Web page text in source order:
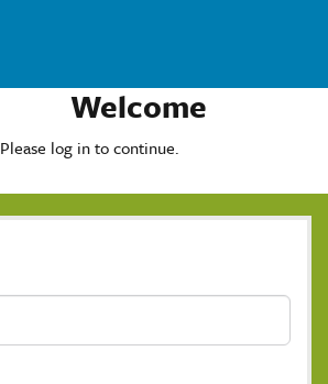
Welcome
Please log in to continue.